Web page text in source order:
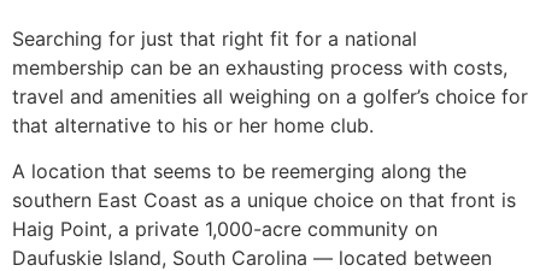
Searching for just that right fit for a national
membership can be an exhausting process with costs,
travel and amenities all weighing on a golfer’s choice for
that alternative to his or her home club.
A location that seems to be reemerging along the
southern East Coast as a unique choice on that front is
Haig Point, a private 1,000-acre community on
Daufuskie Island, South Carolina — located between